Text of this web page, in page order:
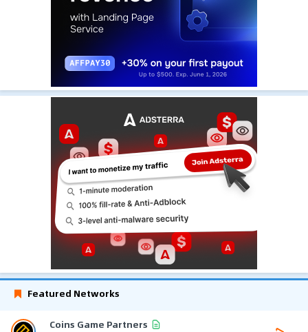
Featured Networks
Coins Game Partners